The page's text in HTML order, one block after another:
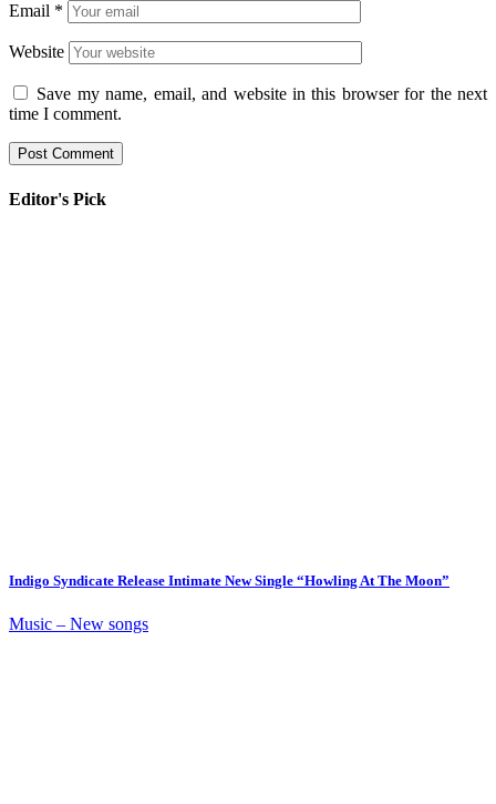
Email *
Website
Save my name, email, and website in this browser for the next
time I comment.
Editor's Pick
Indigo Syndicate Release Intimate New Single “Howling At The Moon”
Music – New songs